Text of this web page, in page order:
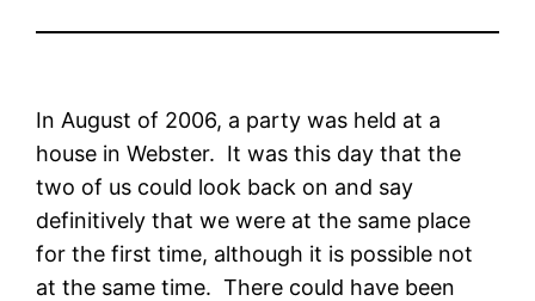
In August of 2006, a party was held at a
house in Webster. It was this day that the
two of us could look back on and say
definitively that we were at the same place
for the first time, although it is possible not
at the same time. There could have been